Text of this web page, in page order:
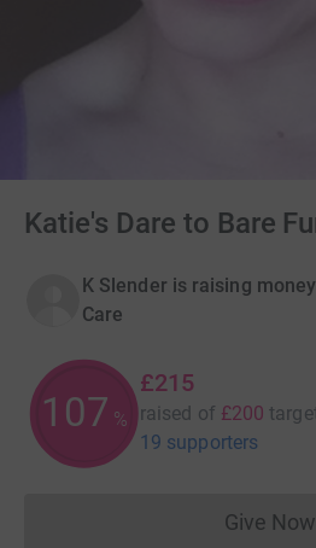
Katie's Dare to Bare
K Slender is raising
Care
107 %
£215
raised of £200
19 supporters
Give Now